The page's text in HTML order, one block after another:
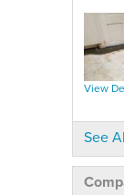
Turtl
Push
View
See